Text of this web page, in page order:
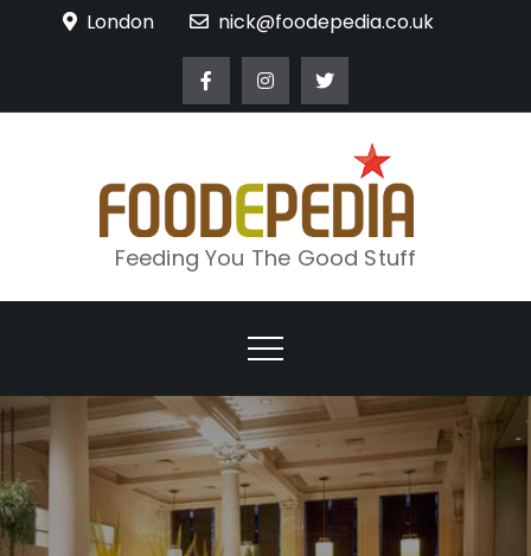
London nick@foodepedia.co.uk
Feeding You The Good Stuff